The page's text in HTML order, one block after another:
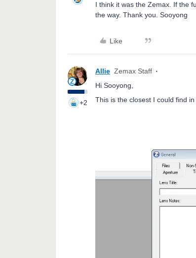
I think it was the Zemax. If the
the way. Thank you. Sooyong
Like
+2
Allie Zemax Staff
Hi Sooyong,
This is the closest I could find